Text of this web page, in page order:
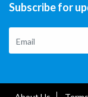
Subscribe for